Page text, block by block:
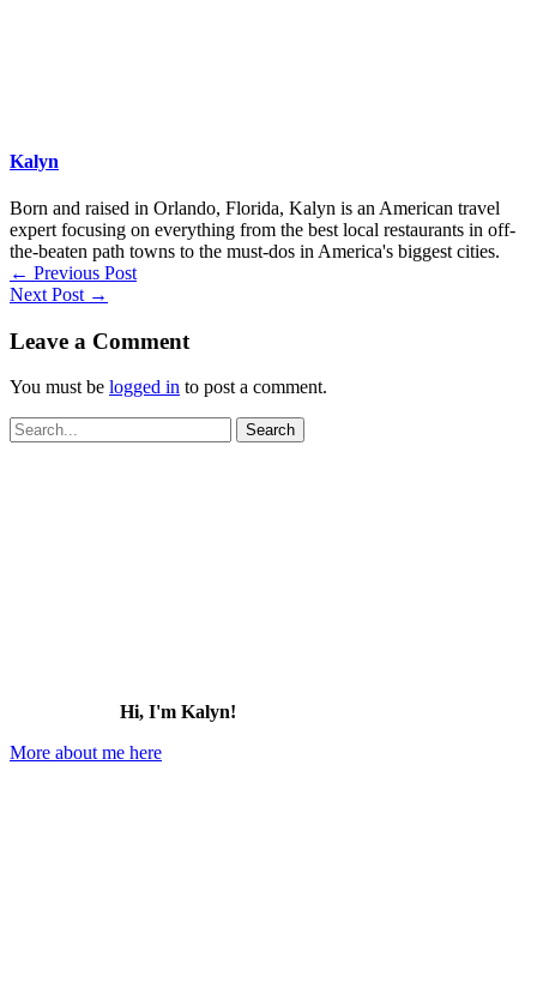
Kalyn
Born and raised in Orlando, Florida, Kalyn is an American travel
expert focusing on everything from the best local restaurants in off-
the-beaten path towns to the must-dos in America's biggest cities.
← Previous Post
Next Post →
Leave a Comment
You must be logged in to post a comment.
Search
for:
Hi, I'm Kalyn!
More about me here